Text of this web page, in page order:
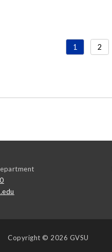
1 2
Copyright © 2026 GVSU